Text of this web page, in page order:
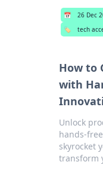
📅 26 Dec
🏷️
tech
How to
with
Unlock
hands-
skyrocket
transform